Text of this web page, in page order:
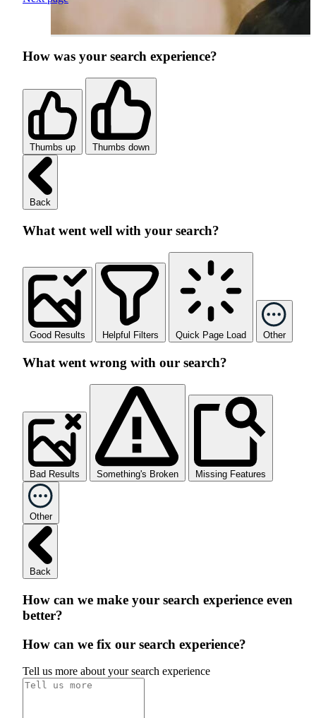
How was your search experience?
Thumbs up Thumbs down
Back
What went well with your search?
Good Results Helpful Filters Quick Page Load Other
What went wrong with our search?
Bad Results Something's Broken Missing Features
Other
Back
How can we make your search experience even
better?
How can we fix our search experience?
Tell us more about your search experience